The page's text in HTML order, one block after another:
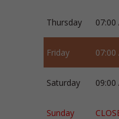
Thursday
Friday
Saturday
Sunday